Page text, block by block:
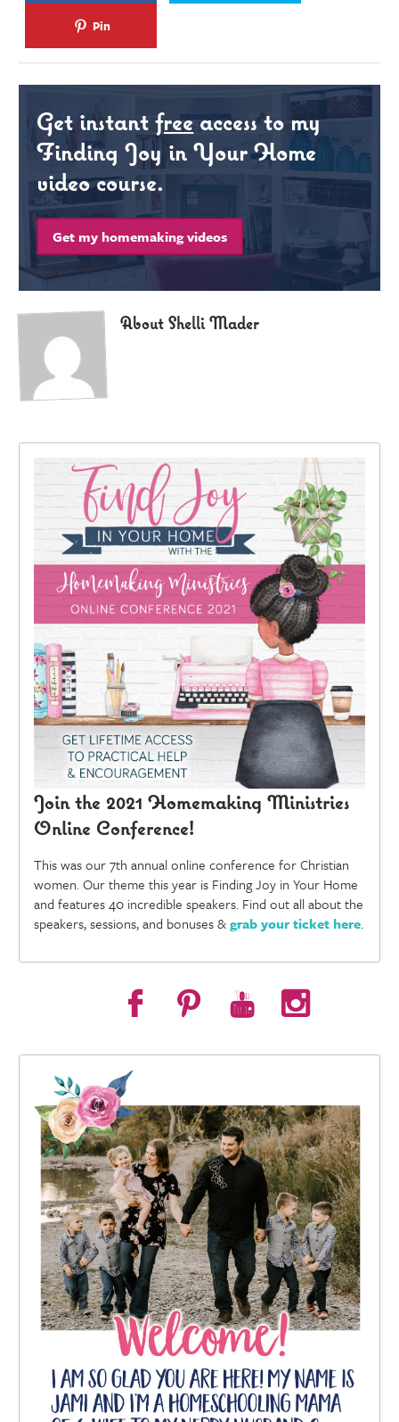
Pin
Get instantfreeaccess to my
Finding Joy in Your Home
video course.
Get my homemaking videos
About Shelli Mader
Join the 2021 Homemaking Ministries
Online Conference!
This was our 7th annual online conference for Christian
women. Our theme this year is Finding Joy in Your Home
and features 40 incredible speakers. Find out all about the
speakers, sessions, and bonuses &grab your ticket here.